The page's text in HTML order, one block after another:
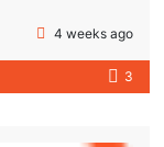
4 weeks ago
3